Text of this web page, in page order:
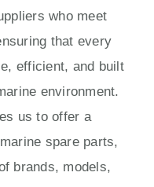
who meet
that every
efficient, and built
environment.
us to offer a
spare parts,
brands, models,